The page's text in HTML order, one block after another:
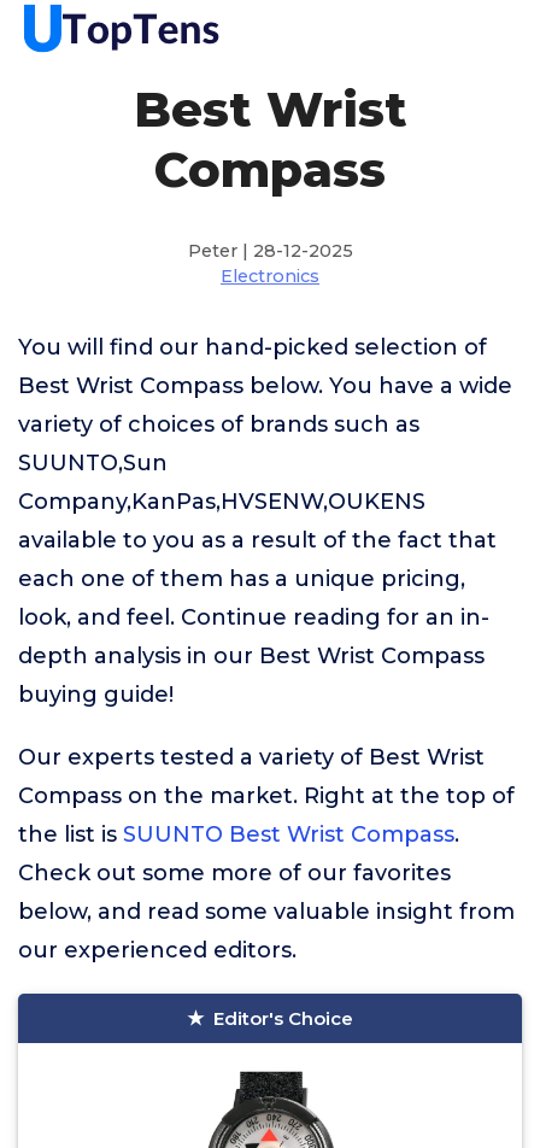
Best Wrist
Compass
Peter | 28-12-2025
Electronics
You will find our hand-picked selection of
Best Wrist Compass below. You have a wide
variety of choices of brands such as
SUUNTO,Sun
Company,KanPas,HVSENW,OUKENS
available to you as a result of the fact that
each one of them has a unique pricing,
look, and feel. Continue reading for an in-
depth analysis in our Best Wrist Compass
buying guide!
Our experts tested a variety of Best Wrist
Compass on the market. Right at the top of
the list is SUUNTO Best Wrist Compass.
Check out some more of our favorites
below, and read some valuable insight from
our experienced editors.
Editor's Choice